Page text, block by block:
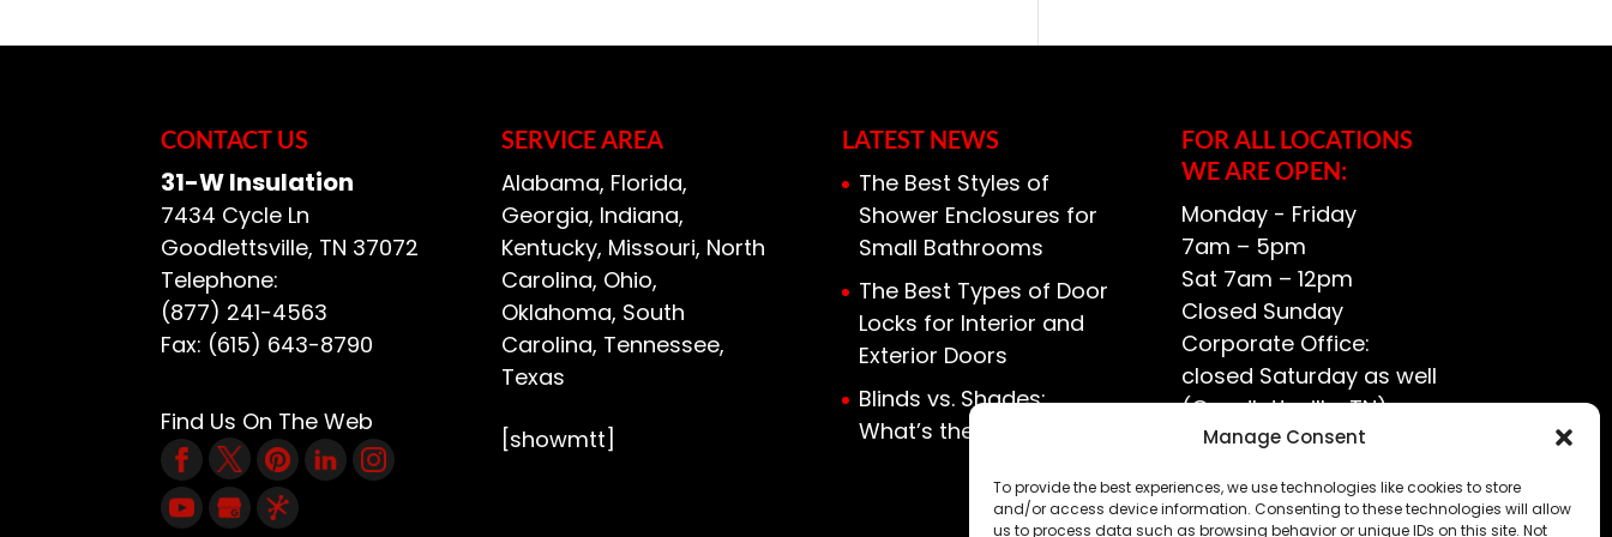
Manage Consent
To provide the best experiences, we use technologies like cookies to store
and/or access device information. Consenting to these technologies will allow
us to process data such as browsing behavior or unique IDs on this site. Not
CONTACT US
31-W Insulation
7434 Cycle Ln
Goodlettsville, TN 37072
Telephone:
(877) 241-4563
Fax: (615) 643-8790
Find Us On The Web
SERVICE AREA
Alabama, Florida,
Georgia, Indiana,
Kentucky, Missouri, North
Carolina, Ohio,
Oklahoma, South
Carolina, Tennessee,
Texas
[showmtt]
LATEST NEWS
The Best Styles of
Shower Enclosures for
Small Bathrooms
The Best Types of Door
Locks for Interior and
Exterior Doors
Blinds vs. Shades:
What’s the Difference?
FOR ALL LOCATIONS
WE ARE OPEN:
Monday - Friday
7am – 5pm
Sat 7am – 12pm
Closed Sunday
Corporate Office:
closed Saturday as well
(Goodlettsville, TN)